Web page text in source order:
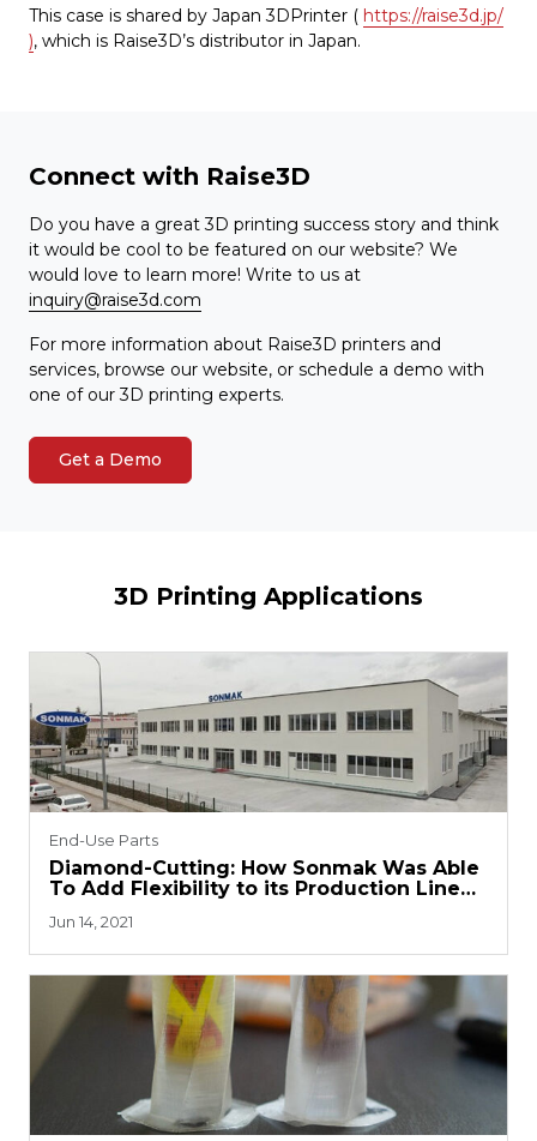
This case is shared by Japan 3DPrinter ( https://raise3d.jp/
), which is Raise3D’s distributor in Japan.
Connect with Raise3D
Do you have a great 3D printing success story and think
it would be cool to be featured on our website? We
would love to learn more! Write to us at
inquiry@raise3d.com
For more information about Raise3D printers and
services, browse our website, or schedule a demo with
one of our 3D printing experts.
Get a Demo
3D Printing Applications
End-Use Parts
Diamond-Cutting: How Sonmak Was Able
To Add Flexibility to its Production Line
Jun 14, 2021